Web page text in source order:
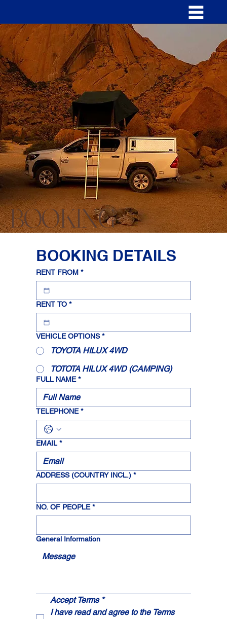
BOOKING
BOOKING DETAILS
RENT FROM *
RENT TO *
VEHICLE OPTIONS *
TOYOTA HILUX 4WD
TOTOTA HILUX 4WD (CAMPING)
FULL NAME *
TELEPHONE *
EMAIL *
ADDRESS (COUNTRY INCL.) *
NO. OF PEOPLE *
General Information
Accept Terms *
I have read and agree to the Terms